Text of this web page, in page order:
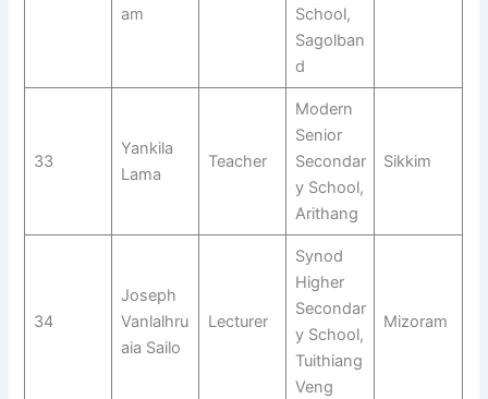
am
School,
Sagolban
d
33
Yankila
Lama
Teacher
Modern
Senior
Secondar
y School,
Arithang
Sikkim
34
Joseph
Vanlalhru
aia Sailo
Lecturer
Synod
Higher
Secondar
y School,
Tuithiang
Veng
Mizoram